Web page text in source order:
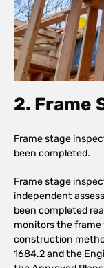
2. Frame
Frame stage
been completed.
Frame stage
independent
been completed
monitors the
construction
1684.2 and the